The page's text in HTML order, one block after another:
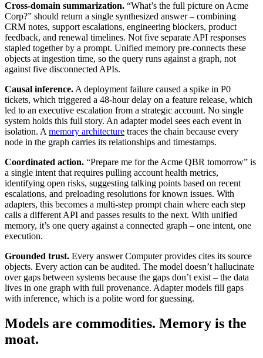
Cross-domain summarization. “What’s the full picture on Acme
Corp?” should return a single synthesized answer – combining
CRM notes, support escalations, engineering blockers, product
feedback, and renewal timelines. Not five separate API responses
stapled together by a prompt. Unified memory pre-connects these
objects at ingestion time, so the query runs against a graph, not
against five disconnected APIs.
Causal inference. A deployment failure caused a spike in P0
tickets, which triggered a 48-hour delay on a feature release, which
led to an executive escalation from a strategic account. No single
system holds this full story. An adapter model sees each event in
isolation. A memory architecture traces the chain because every
node in the graph carries its relationships and timestamps.
Coordinated action. “Prepare me for the Acme QBR tomorrow” is
a single intent that requires pulling account health metrics,
identifying open risks, suggesting talking points based on recent
escalations, and preloading resolutions for known issues. With
adapters, this becomes a multi-step prompt chain where each step
calls a different API and passes results to the next. With unified
memory, it’s one query against a connected graph – one intent, one
execution.
Grounded trust. Every answer Computer provides cites its source
objects. Every action can be audited. The model doesn’t hallucinate
over gaps between systems because the gaps don’t exist – the data
lives in one graph with full provenance. Adapter models fill gaps
with inference, which is a polite word for guessing.
Models are commodities. Memory is the
moat.